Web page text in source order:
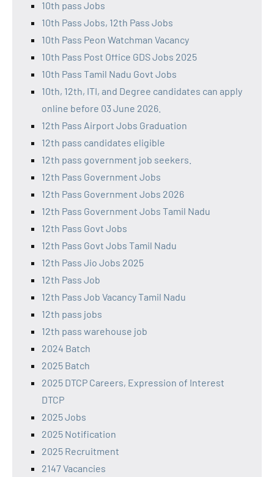
10th pass Jobs
10th Pass Jobs, 12th Pass Jobs
10th Pass Peon Watchman Vacancy
10th Pass Post Office GDS Jobs 2025
10th Pass Tamil Nadu Govt Jobs
10th, 12th, ITI, and Degree candidates can apply
online before 03 June 2026.
12th Pass Airport Jobs Graduation
12th pass candidates eligible
12th pass government job seekers.
12th Pass Government Jobs
12th Pass Government Jobs 2026
12th Pass Government Jobs Tamil Nadu
12th Pass Govt Jobs
12th Pass Govt Jobs Tamil Nadu
12th Pass Jio Jobs 2025
12th Pass Job
12th Pass Job Vacancy Tamil Nadu
12th pass jobs
12th pass warehouse job
2024 Batch
2025 Batch
2025 DTCP Careers, Expression of Interest
DTCP
2025 Jobs
2025 Notification
2025 Recruitment
2147 Vacancies